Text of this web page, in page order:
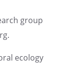
group
ecology